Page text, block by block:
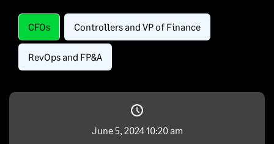
CFOs Controllers and VP of Finance
RevOps and FP&A
June 5, 2024 10:20 am